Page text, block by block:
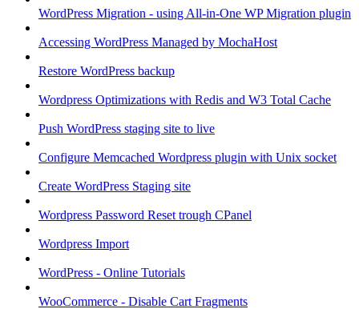
WordPress Migration - using All-in-One WP Migration plugin
Accessing WordPress Managed by MochaHost
Restore WordPress backup
Wordpress Optimizations with Redis and W3 Total Cache
Push WordPress staging site to live
Configure Memcached Wordpress plugin with Unix socket
Create WordPress Staging site
Wordpress Password Reset trough CPanel
Wordpress Import
WordPress - Online Tutorials
WooCommerce - Disable Cart Fragments